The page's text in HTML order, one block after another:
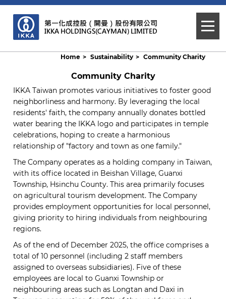
Home Sustainability Community Charity
Community Charity
IKKA Taiwan promotes various initiatives to foster good
neighborliness and harmony. By leveraging the local
residents' faith, the company annually donates bottled
water bearing the IKKA logo and participates in temple
celebrations, hoping to create a harmonious
relationship of "factory and town as one family."
The Company operates as a holding company in Taiwan,
with its office located in Beishan Village, Guanxi
Township, Hsinchu County. This area primarily focuses
on agricultural tourism development. The Company
provides employment opportunities for local personnel,
giving priority to hiring individuals from neighbouring
regions.
As of the end of December 2025, the office comprises a
total of 10 personnel (including 2 staff members
assigned to overseas subsidiaries). Five of these
employees are local to Guanxi Township or
neighbouring areas such as Longtan and Daxi in